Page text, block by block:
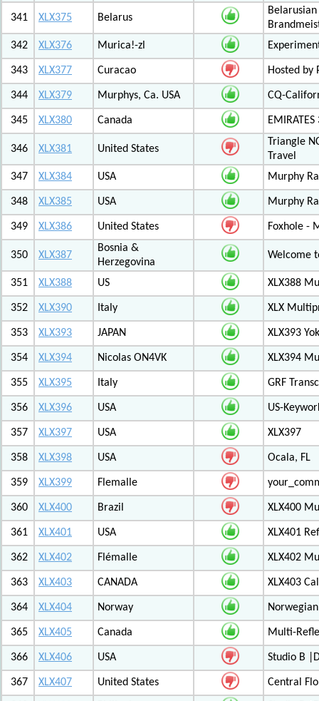
341 XLX375 Belarus
342
XLX376 Murica!-zl
343 XLX377 Curacao Hosted by
344 XLX379 Murphys, Ca. USA CQ-
345 XLX380 Canada
346 XLX381 United States
Triangle
Travel
347
XLX384 USA Murphy
348 XLX385 USA Murphy
349 XLX386 United States Foxhole -
350 XLX387
Bosnia &
Herzegovina
Welcome
351 XLX388 US XLX388
352 XLX390 Italy XLX
353 XLX393 JAPAN XLX393
354 XLX394 Nicolas ON4VK XLX394
355 XLX395 Italy GRF
356 XLX396 USA US-
357 XLX397 USA XLX397
358 XLX398 USA Ocala, FL
359 XLX399 Flemalle
360 XLX400 Brazil XLX400
361 XLX401 USA XLX401
362 XLX402 Flémalle XLX402
363 XLX403 CANADA XLX403
364 XLX404 Norway
365 XLX405 Canada Multi-
366 XLX406 USA Studio B
367 XLX407 United States Central